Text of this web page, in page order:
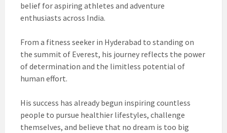
belief for aspiring athletes and adventure
enthusiasts across India.
From a fitness seeker in Hyderabad to standing on
the summit of Everest, his journey reflects the power
of determination and the limitless potential of
human effort.
His success has already begun inspiring countless
people to pursue healthier lifestyles, challenge
themselves, and believe that no dream is too big